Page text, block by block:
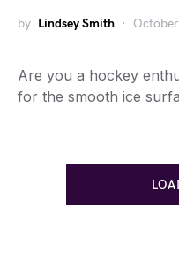
by Lindsey Smith
Are you a hockey
for the smooth ice